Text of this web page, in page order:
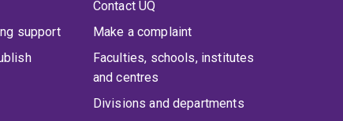
support
Contact UQ
Make a complaint
Faculties, schools, institutes
and centres
Divisions and departments